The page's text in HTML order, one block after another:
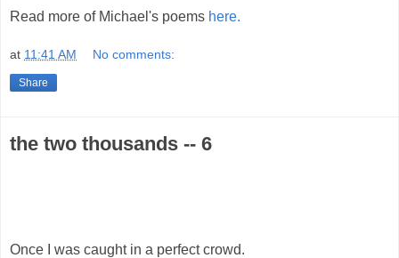
Read more of Michael's poems here.
at 11:41 AM No comments:
Share
the two thousands -- 6
Once I was caught in a perfect crowd.